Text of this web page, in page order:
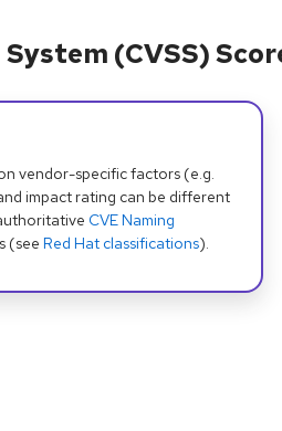
(CVSS)
vendor-specific factors (e.g.
impact rating can be different
CVE Naming
(see Red Hat classifications).